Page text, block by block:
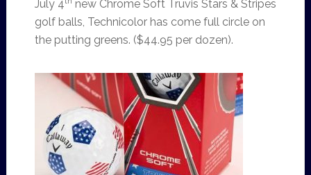
July 4
new Chrome Soft Truvis Stars & Stripes
golf balls, Technicolor has come full circle on
the putting greens. ($44.95 per dozen).